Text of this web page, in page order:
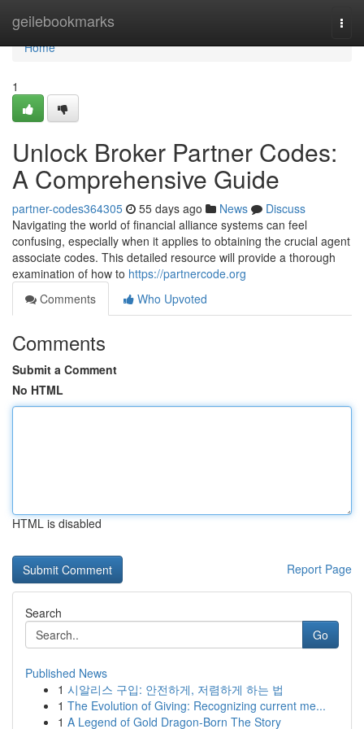
geilebookmarks
Home
Home
1
Unlock Broker Partner Codes:
A Comprehensive Guide
partner-codes364305 55 days ago News
Discuss
Navigating the world of financial alliance systems can feel
confusing, especially when it applies to obtaining the crucial agent
associate codes. This detailed resource will provide a thorough
examination of how to https://partnercode.org
Comments
Who Upvoted
Comments
Submit a Comment
No HTML
HTML is disabled
Report Page
Search
Go
Published News
1 시알리스 구입: 안전하게, 저렴하게 하는 법
1 The Evolution of Giving: Recognizing current me...
1 A Legend of Gold Dragon-Born The Story